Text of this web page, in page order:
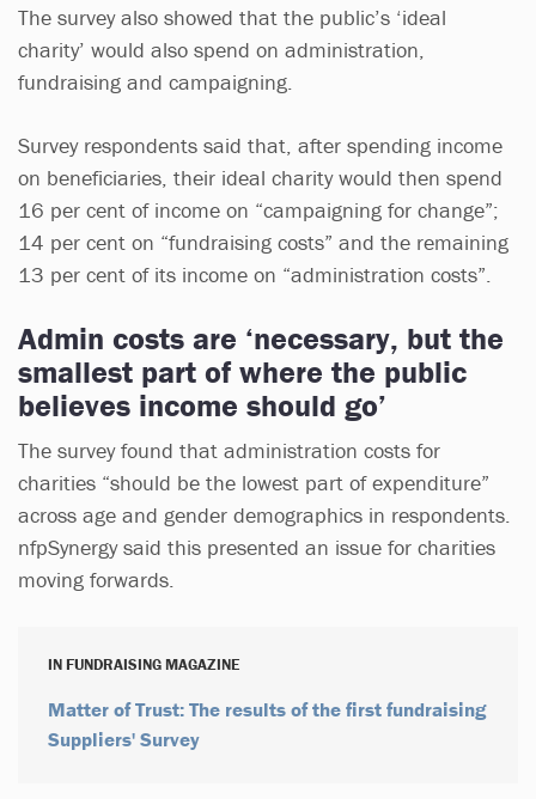
The survey also showed that the public’s ‘ideal
charity’ would also spend on administration,
fundraising and campaigning.
Survey respondents said that, after spending income
on beneficiaries, their ideal charity would then spend
16 per cent of income on “campaigning for change”;
14 per cent on “fundraising costs” and the remaining
13 per cent of its income on “administration costs”.
Admin costs are ‘necessary, but the
smallest part of where the public
believes income should go’
The survey found that administration costs for
charities “should be the lowest part of expenditure”
across age and gender demographics in respondents.
nfpSynergy said this presented an issue for charities
moving forwards.
IN FUNDRAISING MAGAZINE
Matter of Trust: The results of the first fundraising
Suppliers' Survey